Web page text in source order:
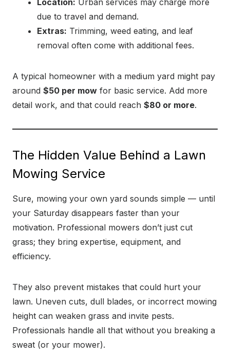
Location: Urban services may charge more
due to travel and demand.
Extras: Trimming, weed eating, and leaf
removal often come with additional fees.
A typical homeowner with a medium yard might pay
around $50 per mow for basic service. Add more
detail work, and that could reach $80 or more.
The Hidden Value Behind a Lawn
Mowing Service
Sure, mowing your own yard sounds simple — until
your Saturday disappears faster than your
motivation. Professional mowers don’t just cut
grass; they bring expertise, equipment, and
efficiency.
They also prevent mistakes that could hurt your
lawn. Uneven cuts, dull blades, or incorrect mowing
height can weaken grass and invite pests.
Professionals handle all that without you breaking a
sweat (or your mower).